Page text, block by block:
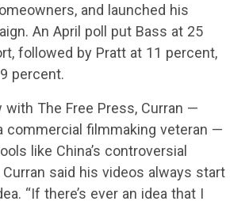
and launched his
An April poll put Bass at 25
followed by Pratt at 11 percent,
percent.
with The Free Press, Curran —
commercial filmmaking veteran —
like China’s controversial
Curran said his videos always start
“If there’s ever an idea that I